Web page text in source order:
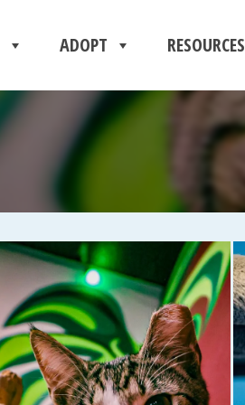
ADOPT RESOURCES